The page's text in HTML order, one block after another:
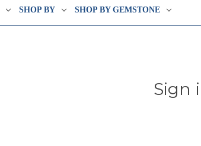
SHOP BY SHOP BY GEMSTONE
Sign